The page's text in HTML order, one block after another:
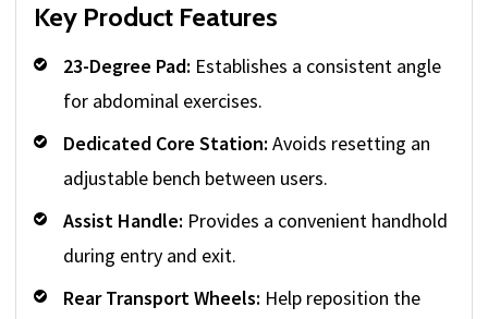
Key Product Features
23-Degree Pad: Establishes a consistent angle
for abdominal exercises.
Dedicated Core Station: Avoids resetting an
adjustable bench between users.
Assist Handle: Provides a convenient handhold
during entry and exit.
Rear Transport Wheels: Help reposition the